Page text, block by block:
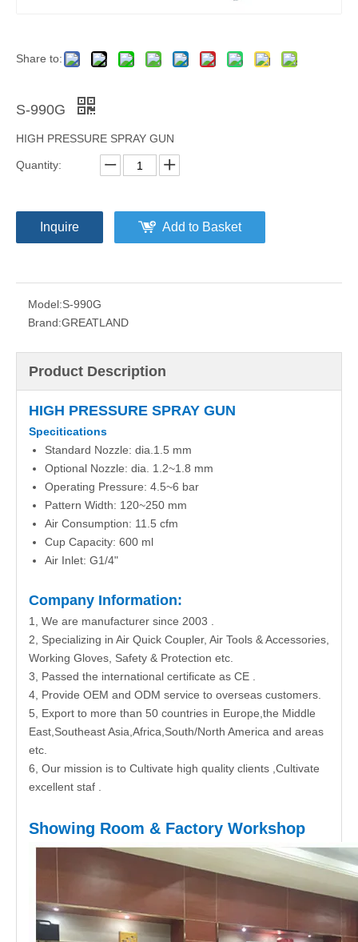
Share to:
S-990G
HIGH PRESSURE SPRAY GUN
Quantity:
Inquire Add to Basket
Model:S-990G
Brand:GREATLAND
Product Description
HIGH PRESSURE SPRAY GUN
Specitications
Standard Nozzle: dia.1.5 mm
Optional Nozzle: dia. 1.2~1.8 mm
Operating Pressure: 4.5~6 bar
Pattern Width: 120~250 mm
Air Consumption: 11.5 cfm
Cup Capacity: 600 ml
Air Inlet: G1/4"
Company Information:
1, We are manufacturer since 2003 .
2, Specializing in Air Quick Coupler, Air Tools & Accessories,
Working Gloves, Safety & Protection etc.
3, Passed the international certificate as CE .
4, Provide OEM and ODM service to overseas customers.
5, Export to more than 50 countries in Europe,the Middle
East,Southeast Asia,Africa,South/North America and areas
etc.
6, Our mission is to Cultivate high quality clients ,Cultivate
excellent staf .
Showing Room & Factory Workshop